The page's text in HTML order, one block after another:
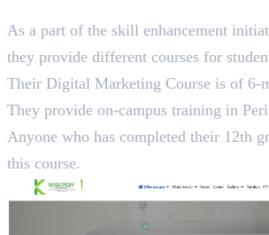
As a part of the skill enhancement
they provide different courses for
Their Digital Marketing Course is of 6-
They provide on-campus training in
Anyone who has completed their 12th
this course.